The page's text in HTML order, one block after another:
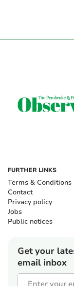
FURTHER LINKS
Terms & Conditions
Contact
Privacy policy
Jobs
Public notices
Get your
email inbox